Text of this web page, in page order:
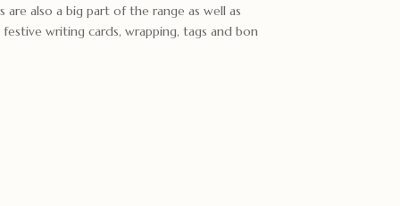
are also a big part of the range as well as
writing cards, wrapping, tags and bon